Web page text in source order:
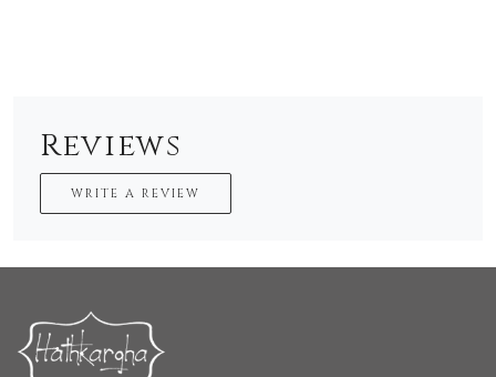
Reviews
WRITE A REVIEW